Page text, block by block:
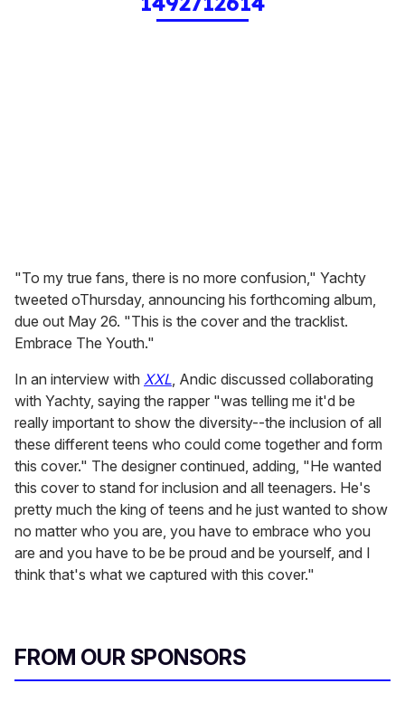
"To my true fans, there is no more confusion," Yachty
tweeted oThursday, announcing his forthcoming album,
due out May 26. "This is the cover and the tracklist.
Embrace The Youth."
In an interview with XXL, Andic discussed collaborating
with Yachty, saying the rapper "was telling me it'd be
really important to show the diversity--the inclusion of all
these different teens who could come together and form
this cover." The designer continued, adding, "He wanted
this cover to stand for inclusion and all teenagers. He's
pretty much the king of teens and he just wanted to show
no matter who you are, you have to embrace who you
are and you have to be be proud and be yourself, and I
think that's what we captured with this cover."
FROM OUR SPONSORS